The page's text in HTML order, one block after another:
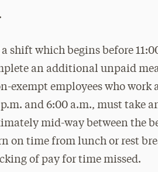
shift which begins before
an additional unpaid
exempt employees who work
and 6:00 a.m., must take
mid-way between the
on time from lunch or rest
of pay for time missed.